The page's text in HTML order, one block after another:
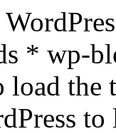
* wp-
load the
to